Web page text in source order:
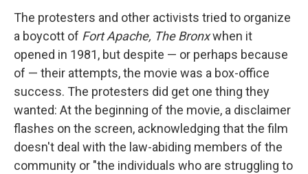
The protesters and other activists tried to organize
a boycott of Fort Apache, The Bronxwhen it
opened in 1981, but despite — or perhaps because
of — their attempts, the movie was a box-office
success. The protesters did get one thing they
wanted: At the beginning of the movie, a disclaimer
flashes on the screen, acknowledging that the film
doesn't deal with the law-abiding members of the
community or "the individuals who are struggling to